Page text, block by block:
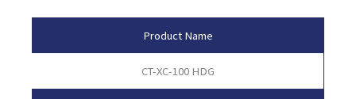
Product Name
CT-XC-100 HDG